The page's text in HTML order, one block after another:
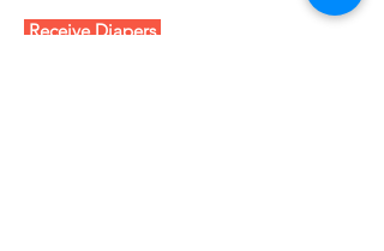
Receive Diapers